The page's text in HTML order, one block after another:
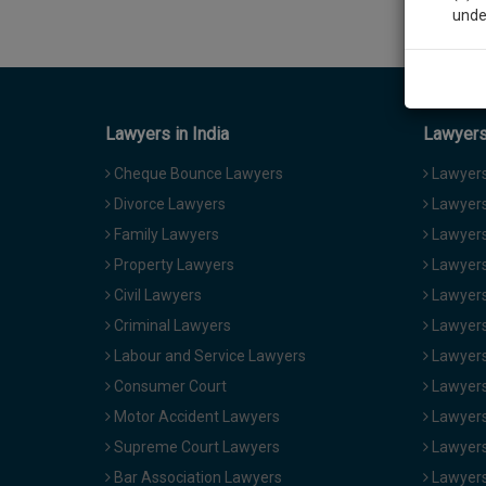
Lawyers in India
Cheque Bounce Lawyers
Divorce Lawyers
Family Lawyers
Property Lawyers
Civil Lawyers
Criminal Lawyers
Labour and Service Lawyers
Consumer Court
Motor Accident Lawyers
Supreme Court Lawyers
Bar Association Lawyers
* We